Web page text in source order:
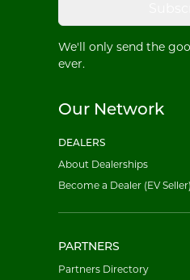
We'll only send the
ever.
Our Network
DEALERS
About Dealerships
Become a Dealer (EV Seller)
PARTNERS
Partners Directory